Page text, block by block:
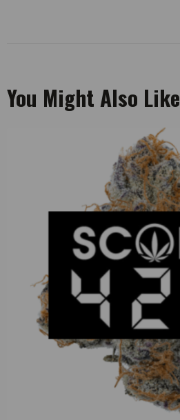
You Might Also Like